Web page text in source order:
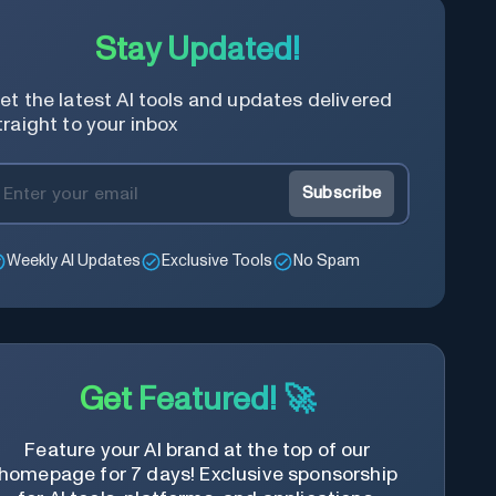
Stay Updated!
the latest AI tools and updates delivered
to your inbox
Subscribe
Weekly AI Updates Exclusive Tools No Spam
Get Featured! 🚀
Feature your AI brand at the top of our
for 7 days! Exclusive sponsorship